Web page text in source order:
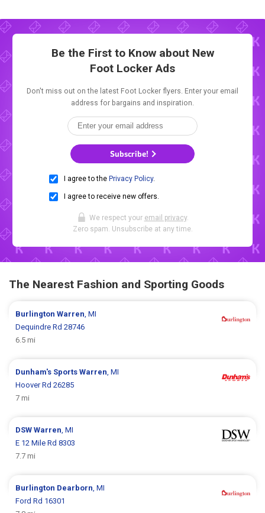
Be the First to Know about New
Foot Locker Ads
Don't miss out on the latest Foot Locker flyers. Enter your email
address for bargains and inspiration.
Subscribe!
I agree to the Privacy Policy.
I agree to receive new offers.
We respect your email privacy.
Zero spam. Unsubscribe at any time.
The Nearest Fashion and Sporting Goods
BurlingtonWarren, MI
Dequindre Rd 28746
6.5 mi
Dunham's SportsWarren, MI
Hoover Rd 26285
7 mi
DSWWarren, MI
E 12 Mile Rd 8303
7.7 mi
Burlington Dearborn, MI
Ford Rd 16301